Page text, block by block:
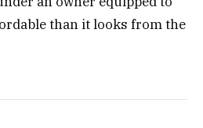
than it looks from the